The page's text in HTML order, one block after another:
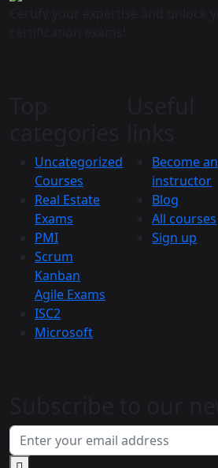
Uncategorized
Courses
Real Estate
Exams
PMI
Scrum
Kanban
Agile Exams
ISC2
Microsoft
Become an
instructor
Blog
All courses
Sign up